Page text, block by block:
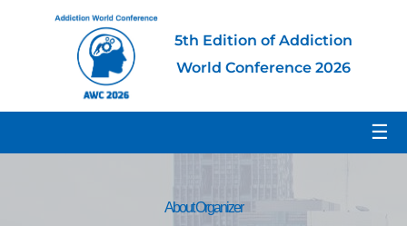
5th Edition of Addiction
World Conference 2026
☰
About Organizer